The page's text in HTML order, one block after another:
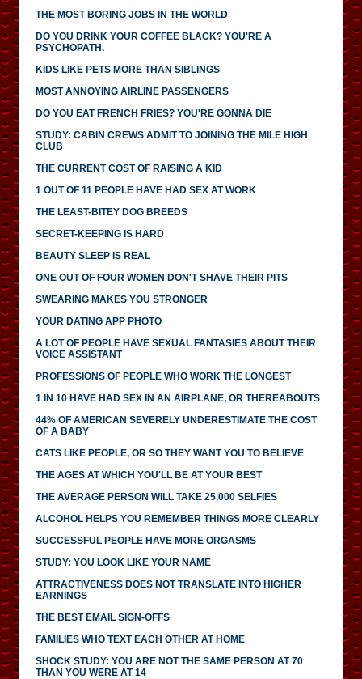
THE MOST BORING JOBS IN THE WORLD
DO YOU DRINK YOUR COFFEE BLACK? YOU'RE A
PSYCHOPATH.
KIDS LIKE PETS MORE THAN SIBLINGS
MOST ANNOYING AIRLINE PASSENGERS
DO YOU EAT FRENCH FRIES? YOU'RE GONNA DIE
STUDY: CABIN CREWS ADMIT TO JOINING THE MILE HIGH
CLUB
THE CURRENT COST OF RAISING A KID
1 OUT OF 11 PEOPLE HAVE HAD SEX AT WORK
THE LEAST-BITEY DOG BREEDS
SECRET-KEEPING IS HARD
BEAUTY SLEEP IS REAL
ONE OUT OF FOUR WOMEN DON'T SHAVE THEIR PITS
SWEARING MAKES YOU STRONGER
YOUR DATING APP PHOTO
A LOT OF PEOPLE HAVE SEXUAL FANTASIES ABOUT THEIR
VOICE ASSISTANT
PROFESSIONS OF PEOPLE WHO WORK THE LONGEST
1 IN 10 HAVE HAD SEX IN AN AIRPLANE, OR THEREABOUTS
44% OF AMERICAN SEVERELY UNDERESTIMATE THE COST
OF A BABY
CATS LIKE PEOPLE, OR SO THEY WANT YOU TO BELIEVE
THE AGES AT WHICH YOU'LL BE AT YOUR BEST
THE AVERAGE PERSON WILL TAKE 25,000 SELFIES
ALCOHOL HELPS YOU REMEMBER THINGS MORE CLEARLY
SUCCESSFUL PEOPLE HAVE MORE ORGASMS
STUDY: YOU LOOK LIKE YOUR NAME
ATTRACTIVENESS DOES NOT TRANSLATE INTO HIGHER
EARNINGS
THE BEST EMAIL SIGN-OFFS
FAMILIES WHO TEXT EACH OTHER AT HOME
SHOCK STUDY: YOU ARE NOT THE SAME PERSON AT 70
THAN YOU WERE AT 14